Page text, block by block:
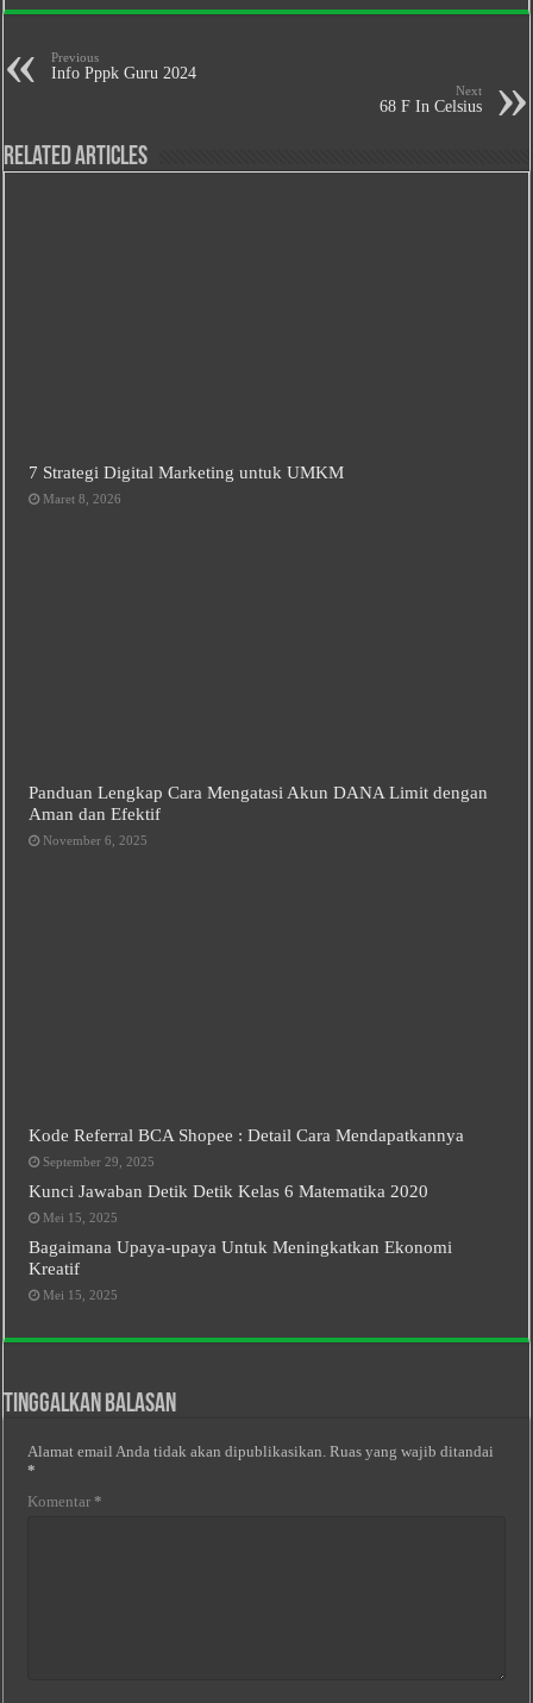
Previous
Info Pppk Guru 2024
Next
68 F In Celsius
Related Articles
7 Strategi Digital Marketing untuk UMKM
Maret 8, 2026
Panduan Lengkap Cara Mengatasi Akun DANA Limit dengan
Aman dan Efektif
November 6, 2025
Kode Referral BCA Shopee : Detail Cara Mendapatkannya
September 29, 2025
Kunci Jawaban Detik Detik Kelas 6 Matematika 2020
Mei 15, 2025
Bagaimana Upaya-upaya Untuk Meningkatkan Ekonomi
Kreatif
Mei 15, 2025
Tinggalkan Balasan
Alamat email Anda tidak akan dipublikasikan. Ruas yang wajib ditandai
*
Komentar *